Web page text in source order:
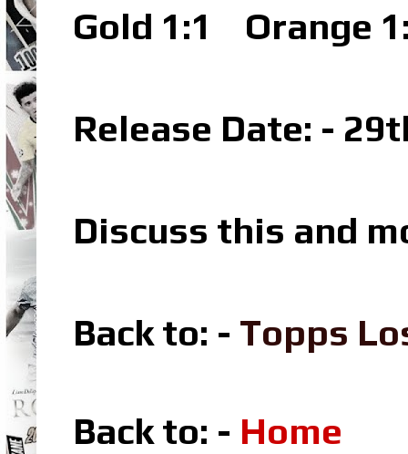
Gold 1:1 Orange
Release Date: -
Discuss this and
Back to: - Topps
Back to: - Home